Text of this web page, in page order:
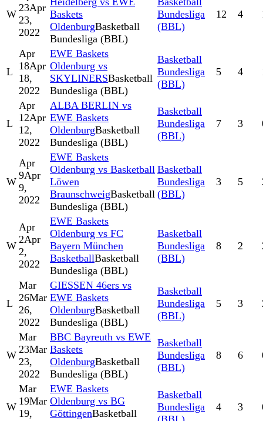
W
23Apr
23,
2022
Baskets
OldenburgBasketball
Bundesliga (BBL)
Bundesliga
(BBL)
12 4
L
Apr
18Apr
18,
2022
EWE Baskets
Oldenburg vs
SKYLINERSBasketball
Bundesliga (BBL)
Basketball
Bundesliga
(BBL)
5 4
L
Apr
12Apr
12,
2022
ALBA BERLIN vs
EWE Baskets
OldenburgBasketball
Bundesliga (BBL)
Basketball
Bundesliga
(BBL)
7 3
W
Apr
9Apr
9,
2022
EWE Baskets
Oldenburg vs Basketball
Löwen
BraunschweigBasketball
Bundesliga (BBL)
Basketball
Bundesliga
(BBL)
3 5
W
Apr
2Apr
2,
2022
EWE Baskets
Oldenburg vs FC
Bayern München
BasketballBasketball
Bundesliga (BBL)
Basketball
Bundesliga
(BBL)
8 2
L
Mar
26Mar
26,
2022
GIESSEN 46ers vs
EWE Baskets
OldenburgBasketball
Bundesliga (BBL)
Basketball
Bundesliga
(BBL)
5 3
W
Mar
23Mar
23,
2022
BBC Bayreuth vs EWE
Baskets
OldenburgBasketball
Bundesliga (BBL)
Basketball
Bundesliga
(BBL)
8 6
W
Mar
19Mar
19,
EWE Baskets
Oldenburg vs BG
GöttingenBasketball
Basketball
Bundesliga
4 3